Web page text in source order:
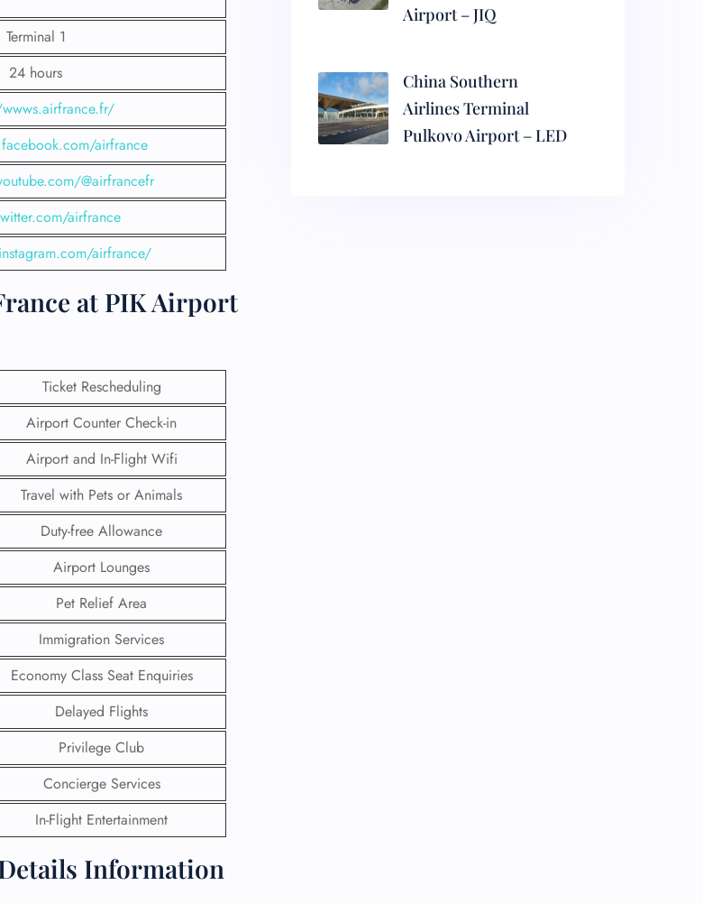
Terminal 1
24 hours
airfrance
@airfrancefr
airfrance
airfrance/
at PIK Airport
Ticket Rescheduling
Airport Counter Check-in
Airport and In-Flight Wifi
Travel with Pets or Animals
Duty-free Allowance
Airport Lounges
Pet Relief Area
Immigration Services
Economy Class Seat Enquiries
Delayed Flights
Privilege Club
Concierge Services
In-Flight Entertainment
Information
Airport – JIQ
China Southern
Airlines Terminal
Pulkovo Airport – LED